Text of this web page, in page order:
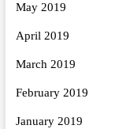
May 2019
April 2019
March 2019
February 2019
January 2019